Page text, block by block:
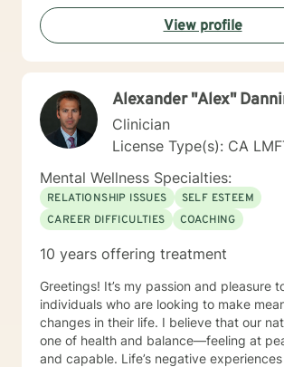
helping and I never believed it could." "The Longest
journey BEGINS WITH A SINGLE STEP." My Masters is
in psychology and I hold a License as a
Therapist, LMFT. I have a RN and I was
feel free to ask any questions about my
that may be of a help for you.
View profile
Alexander "Alex"
Clinician
License Type(s): CA
Mental Wellness Specialties:
RELATIONSHIP ISSUES
SELF ESTEEM
CAREER DIFFICULTIES
COACHING
10 years offering treatment
Greetings! It’s my passion and pleasure
individuals who are looking to make
changes in their life. I believe that our
one of health and balance—feeling at
and capable. Life’s negative